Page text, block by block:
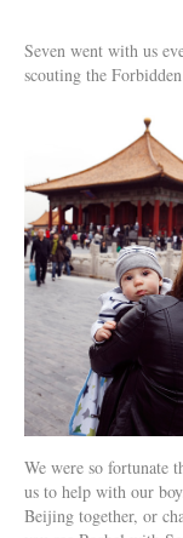
Seven went with us
scouting the
We were so fortunate
us to help with our
Beijing together, or